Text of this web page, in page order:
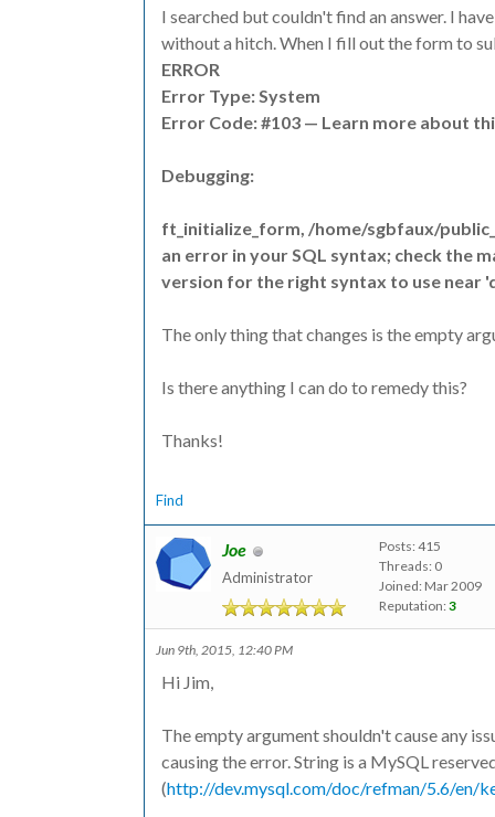
I searched but couldn't find an answer. I
without a hitch. When I fill out the form to
ERROR
Error Type: System
Error Code: #103 — Learn more about
Debugging:
ft_initialize_form, /home/sgbfaux/
an error in your SQL syntax; check the
version for the right syntax to use near
The only thing that changes is the empty
Is there anything I can do to remedy this?
Thanks!
Find
Joe
Administrator
Posts: 415
Threads: 0
Joined: Mar 2009
Reputation: 3
Jun 9th, 2015, 12:40 PM
Hi Jim,
The empty argument shouldn't cause any
causing the error. String is a MySQL
(http://dev.mysql.com/doc/refman/5.6/en/